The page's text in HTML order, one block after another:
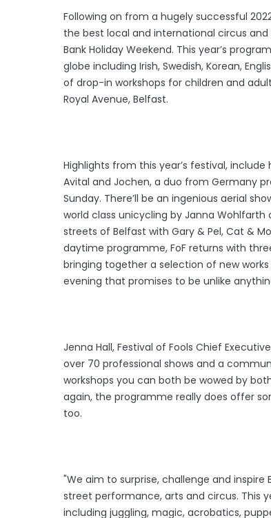
Following on from a hugely successful
the best local and international circus
Bank Holiday Weekend. This year’s
globe including Irish, Swedish, Korean,
of drop-in workshops for children and
Royal Avenue, Belfast.
Highlights from this year’s festival,
Avital and Jochen, a duo from Germany
Sunday. There’ll be an ingenious aerial
world class unicycling by Janna
streets of Belfast with Gary & Pel, Cat &
daytime programme, FoF returns with
bringing together a selection of new
evening that promises to be unlike
Jenna Hall, Festival of Fools Chief
over 70 professional shows and a
workshops you can both be wowed by
again, the programme really does offer
too.
"We aim to surprise, challenge and
street performance, arts and circus. This
including juggling, magic, acrobatics,